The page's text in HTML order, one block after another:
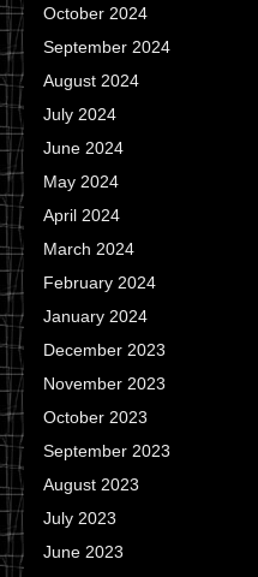
October 2024
September 2024
August 2024
July 2024
June 2024
May 2024
April 2024
March 2024
February 2024
January 2024
December 2023
November 2023
October 2023
September 2023
August 2023
July 2023
June 2023